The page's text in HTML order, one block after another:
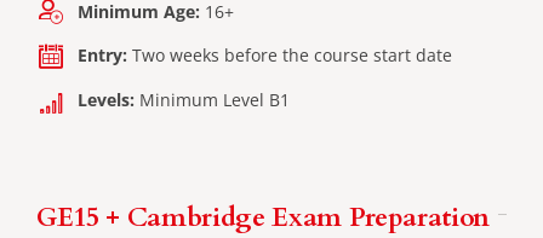
Minimum Age: 16+
Entry: Two weeks before the course start date
Levels: Minimum Level B1
GE15 + Cambridge Exam Preparation